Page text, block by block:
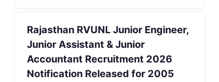
Rajasthan RVUNL Junior Engineer,
Junior Assistant & Junior
Accountant Recruitment 2026
Notification Released for 2005